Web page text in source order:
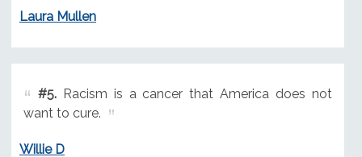
Laura Mullen
#5.Racism is a cancer that America does not
want to cure.
Willie D